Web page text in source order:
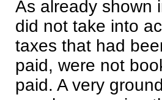
As already shown
did not take into
taxes that had
paid, were not
paid. A very